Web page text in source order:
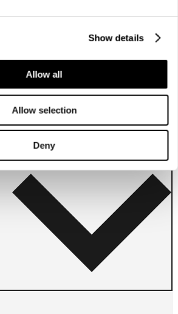
Show details
Allow all
Allow selection
Deny